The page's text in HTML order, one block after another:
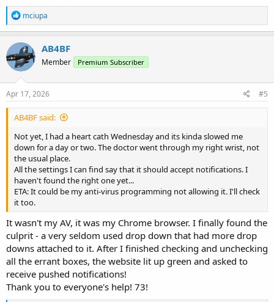
R
e
a
c
t
i
o
n
s
mciupa
AB4BF
Member Premium Subscriber
Apr 17, 2026 #5
AB4BF said:
Not yet, I had a heart cath Wednesday and its kinda slowed me
down for a day or two. The doctor went through my right wrist, not
the usual place.
All the settings I can find say that it should accept notifications. I
haven't found the right one yet...
ETA: It could be my anti-virus programming not allowing it. I'll check
it too.
It wasn't my AV, it was my Chrome browser. I finally found the
culprit - a very seldom used drop down that had more drop
downs attached to it. After I finished checking and unchecking
all the errant boxes, the website lit up green and asked to
receive pushed notifications!
Thank you to everyone's help! 73!